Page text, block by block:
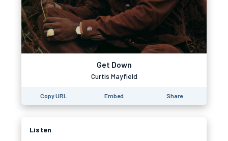
Get Down
Curtis Mayfield
Copy URL Embed Share
Listen